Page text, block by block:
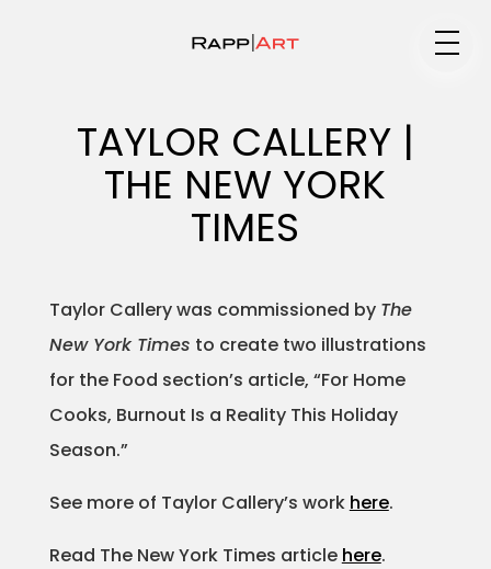
Portfolios
Animation
TAYLOR CALLERY |
THE NEW YORK
TIMES
Taylor Callery was commissioned by The
New York Times to create two illustrations
for the Food section’s article, “For Home
Cooks, Burnout Is a Reality This Holiday
Season.”
See more of Taylor Callery’s work here.
Read The New York Times article here.